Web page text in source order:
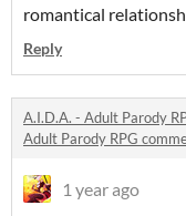
romantical
Reply
A.I.D.A. - Adult Parody
Adult Parody RPG
1 year ago